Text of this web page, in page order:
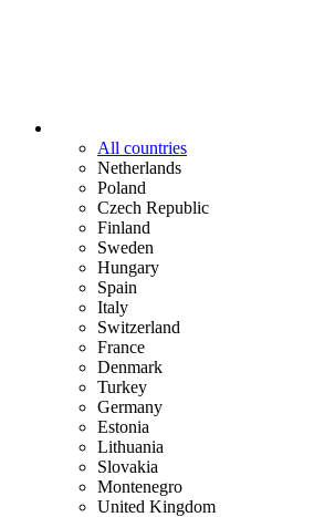
All countries
Netherlands
Poland
Czech Republic
Finland
Sweden
Hungary
Spain
Italy
Switzerland
France
Denmark
Turkey
Germany
Estonia
Lithuania
Slovakia
Montenegro
United Kingdom